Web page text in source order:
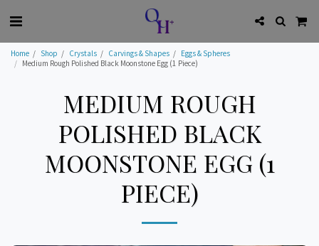
Home Shop Crystals Carvings & Shapes
Eggs & Spheres
Medium Rough Polished Black Moonstone Egg (1 Piece)
MEDIUM ROUGH
POLISHED BLACK
MOONSTONE EGG (1
PIECE)